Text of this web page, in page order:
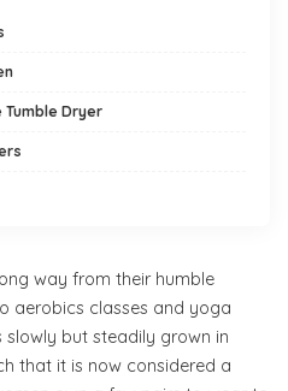
Tumble Dryer
way from their humble
aerobics classes and yoga
but steadily grown in
that it is now considered a